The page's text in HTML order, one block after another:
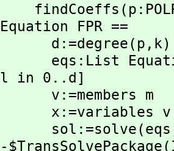
Equation FPR ==
      d:=degree(p,
k)
eqs:List
l in 0..d]
-